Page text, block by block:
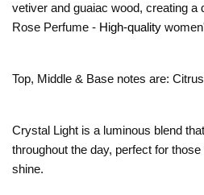
vetiver and guaiac wood, creating a
Rose Perfume - High-quality
Top, Middle & Base notes are:
Crystal Light is a luminous blend
throughout the day, perfect for
shine.